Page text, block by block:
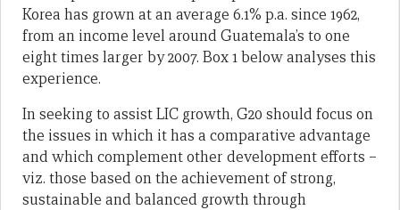
Korea has grown at an average 6.1% p.a. since 1962,
from an income level around Guatemala’s to one
eight times larger by 2007. Box 1 below analyses this
experience.
In seeking to assist LIC growth, G20 should focus on
the issues in which it has a comparative advantage
and which complement other development efforts –
viz. those based on the achievement of strong,
sustainable and balanced growth through